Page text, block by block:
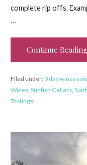
complete rip offs.
…
Continue
Filed under: 3 day wine
Wines, Sunfish Cellars,
Tastings